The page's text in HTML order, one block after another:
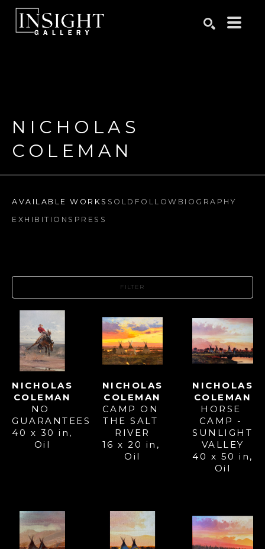
NICHOLAS
COLEMAN
AVAILABLE WORKS SOLD FOLLOW BIOGRAPHY
EXHIBITIONS PRESS
FILTER
NICHOLAS
COLEMAN
NO
GUARANTEES
40 x 30 in
Oil
NICHOLAS
COLEMAN
CAMP ON
THE SALT
RIVER
16 x 20 in
Oil
NICHOLAS
COLEMAN
HORSE
CAMP -
SUNLIGHT
VALLEY
40 x 50 in
Oil